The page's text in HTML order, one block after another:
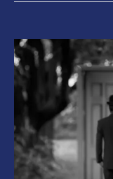
This
Photographer
from
Austria
Captures
Amazing